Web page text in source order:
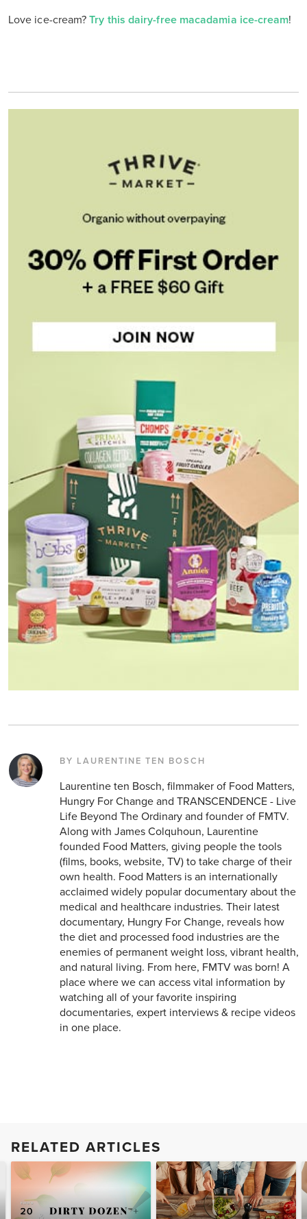
Love ice-cream?Try this dairy-free macadamia ice-cream!
BY LAURENTINE TEN BOSCH
Laurentine ten Bosch, filmmaker of Food Matters,
Hungry For Change and TRANSCENDENCE - Live
Life Beyond The Ordinary and founder of FMTV.
Along with James Colquhoun, Laurentine
founded Food Matters, giving people the tools
(films, books, website, TV) to take charge of their
own health. Food Matters is an internationally
acclaimed widely popular documentary about the
medical and healthcare industries. Their latest
documentary, Hungry For Change, reveals how
the diet and processed food industries are the
enemies of permanent weight loss, vibrant health,
and natural living. From here, FMTV was born! A
place where we can access vital information by
watching all of your favorite inspiring
documentaries, expert interviews & recipe videos
in one place.
RELATED ARTICLES